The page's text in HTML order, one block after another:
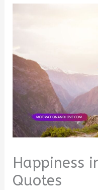
Happiness
Quotes